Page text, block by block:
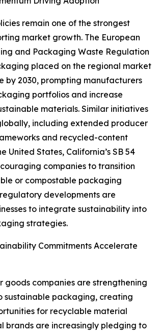
remain one of the strongest
market growth. The European
and Packaging Waste Regulation
placed on the regional market
by 2030, prompting manufacturers
portfolios and increase
materials. Similar initiatives
including extended producer
and recycled-content
United States, California’s SB 54
companies to transition
or compostable packaging
developments are
to integrate sustainability into
strategies.
Commitments Accelerate
goods companies are strengthening
sustainable packaging, creating
for recyclable material
brands are increasingly pledging to